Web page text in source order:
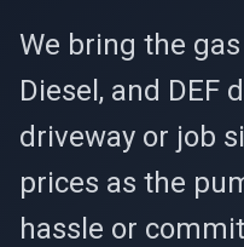
We bring the
Diesel, and DEF
driveway or job
prices as the
hassle or